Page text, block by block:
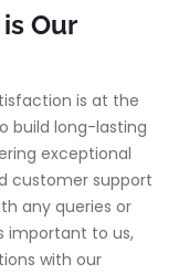
Our
is at the
build long-lasting
exceptional
customer support
any queries or
important to us,
with our